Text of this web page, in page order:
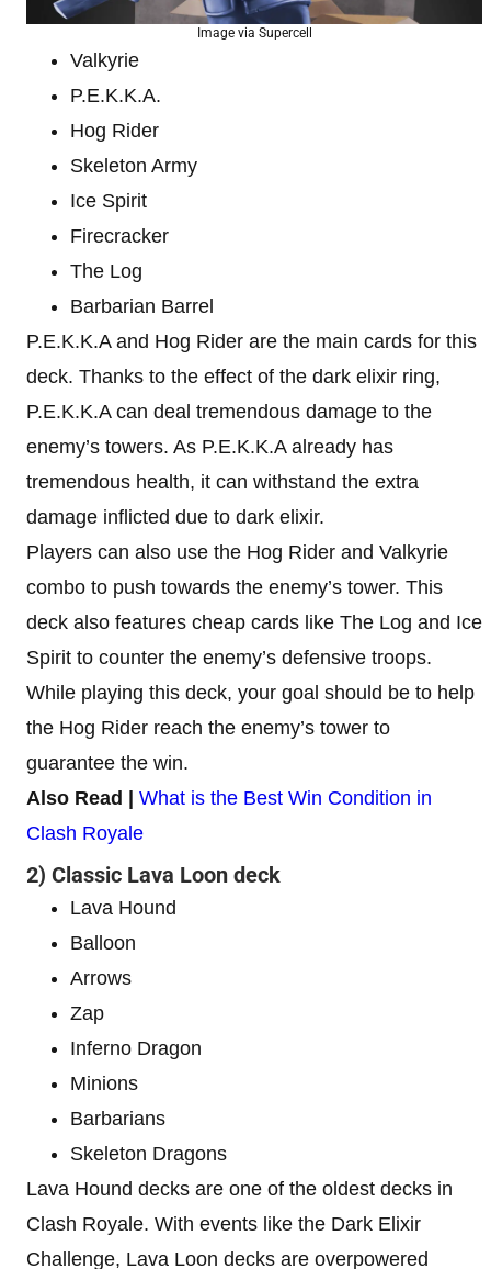
Image via Supercell
Valkyrie
P.E.K.K.A.
Hog Rider
Skeleton Army
Ice Spirit
Firecracker
The Log
Barbarian Barrel
P.E.K.K.A and Hog Rider are the main cards for this
deck. Thanks to the effect of the dark elixir ring,
P.E.K.K.A can deal tremendous damage to the
enemy’s towers. As P.E.K.K.A already has
tremendous health, it can withstand the extra
damage inflicted due to dark elixir.
Players can also use the Hog Rider and Valkyrie
combo to push towards the enemy’s tower. This
deck also features cheap cards like The Log and Ice
Spirit to counter the enemy’s defensive troops.
While playing this deck, your goal should be to help
the Hog Rider reach the enemy’s tower to
guarantee the win.
Also Read |
What is the Best Win Condition in
Clash Royale
2) Classic Lava Loon deck
Lava Hound
Balloon
Arrows
Zap
Inferno Dragon
Minions
Barbarians
Skeleton Dragons
Lava Hound decks are one of the oldest decks in
Clash Royale. With events like the Dark Elixir
Challenge, Lava Loon decks are overpowered